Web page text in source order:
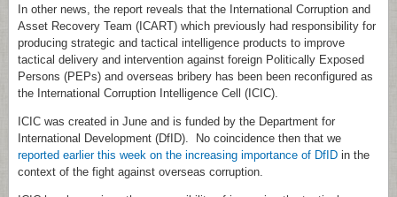
In other news, the report reveals that the International Corruption and
Asset Recovery Team (ICART) which previously had responsibility for
producing strategic and tactical intelligence products to improve
tactical delivery and intervention against foreign Politically Exposed
Persons (PEPs) and overseas bribery has been been reconfigured as
the International Corruption Intelligence Cell (ICIC).
ICIC was created in June and is funded by the Department for
International Development (DfID). No coincidence then that we
reported earlier this week on the increasing importance of DfID in the
context of the fight against overseas corruption.